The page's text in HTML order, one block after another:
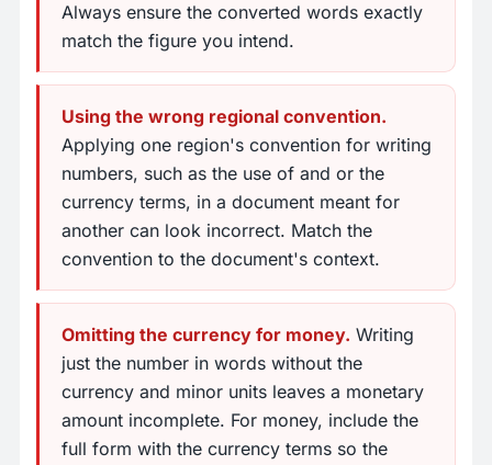
Always ensure the converted words exactly
match the figure you intend.
Using the wrong regional convention.
Applying one region's convention for writing
numbers, such as the use of and or the
currency terms, in a document meant for
another can look incorrect. Match the
convention to the document's context.
Omitting the currency for money. Writing
just the number in words without the
currency and minor units leaves a monetary
amount incomplete. For money, include the
full form with the currency terms so the